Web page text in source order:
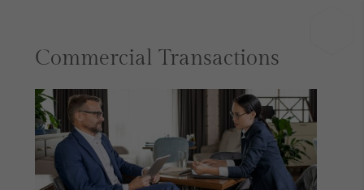
Commercial Transactions